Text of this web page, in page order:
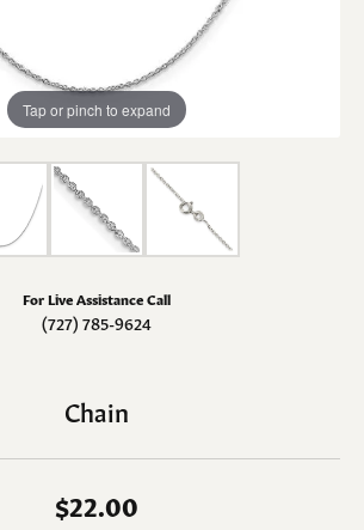
Tap or pinch to expand
For Live Assistance Call
(727) 785-9624
Chain
$22.00